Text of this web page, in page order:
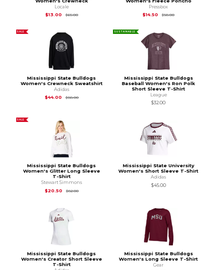
Locale
$13.00
$65.00Original Price is
Pressbox
$14.50
$58.00Original Price is
SALE
Mississippi State Bulldogs
Women's Crewneck Sweatshirt
Adidas
$44.00
$88.00Original Price is
SUSTAINABLE
Mississippi State Bulldogs
Baseball Women's Ron Polk
Short Sleeve T-Shirt
League
$32.00
SALE
Mississippi State Bulldogs
Women's Glitter Long Sleeve
T-Shirt
Stewart Simmons
$20.50
$82.00Original Price is
Mississippi State University
Women's Short Sleeve T-Shirt
Adidas
$45.00
Mississippi State Bulldogs
Women's Creator Short Sleeve
T-Shirt
Mississippi State Bulldogs
Women's Long Sleeve T-Shirt
Gear